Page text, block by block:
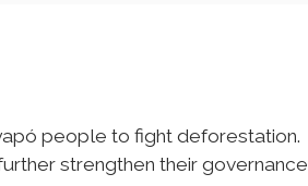
people to fight deforestation.
strengthen their governance